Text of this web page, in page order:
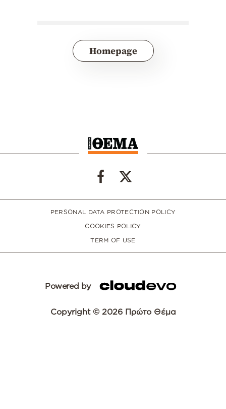
Homepage
PERSONAL DATA PROTECTION POLICY
COOKIES POLICY
TERM OF USE
Powered by
Copyright © 2026 Πρώτο Θέμα